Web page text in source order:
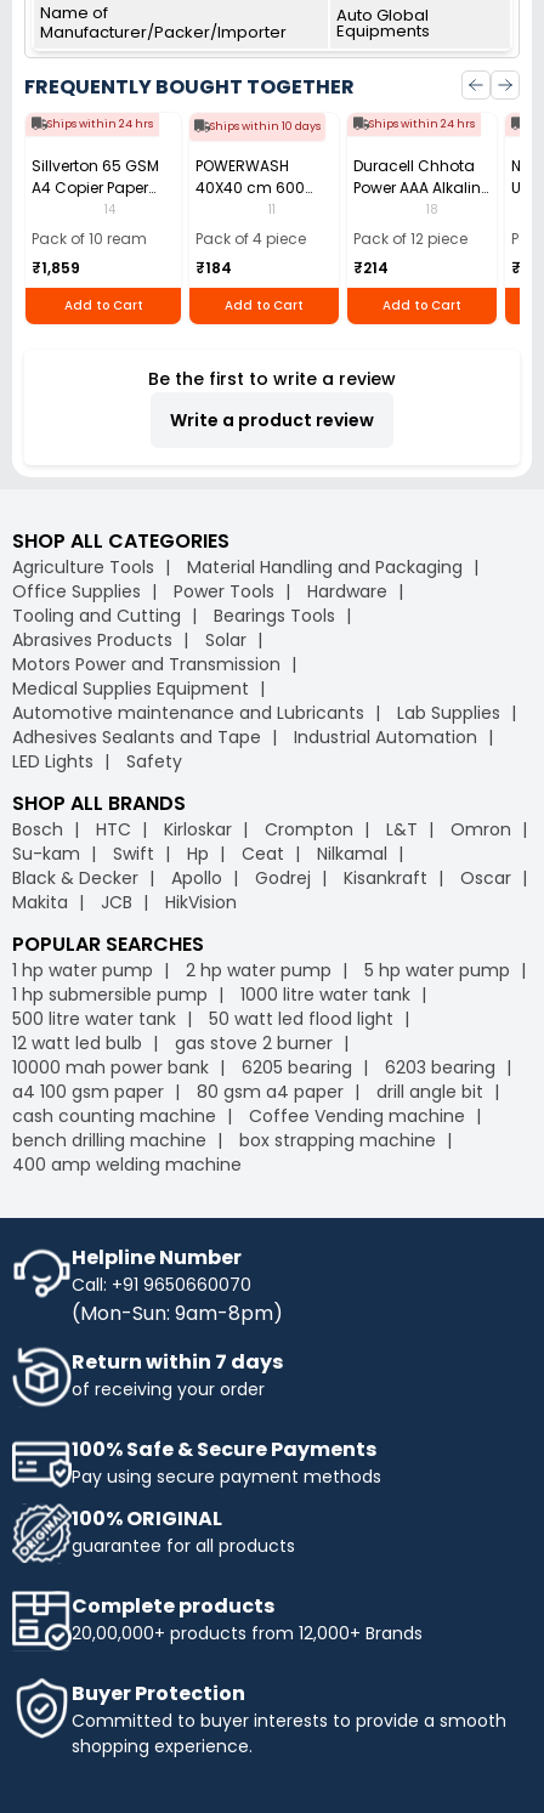
Name of
Manufacturer/Packer/Importer
Auto Global
Equipments
FREQUENTLY BOUGHT TOGETHER
Ships within 24 hrs
Sillverton 65 GSM
A4 Copier Paper
(Pack of 10 Ream)
14
Pack of 10 ream
₹1,859
Add to Cart
Ships within 10 days
POWERWASH
40X40 cm 600
GSM Microfiber
Cloth (Pack of 4)
11
Pack of 4 piece
₹184
Add to Cart
Ships within 24 hrs
Duracell Chhota
Power AAA Alkaline
Batteries (Pack of
12)
18
Pack of 12 piece
₹214
Add to Cart
Use
40)
₹110
Be the first to write a review
Write a product review
SHOP ALL CATEGORIES
Agriculture Tools
Material Handling and Packaging
Office Supplies
Power Tools
Hardware
Tooling and Cutting
Bearings Tools
Abrasives Products
Solar
Motors Power and Transmission
Medical Supplies Equipment
Automotive maintenance and Lubricants
Lab Supplies
Adhesives Sealants and Tape
Industrial Automation
LED Lights
Safety
SHOP ALL BRANDS
Bosch HTC Kirloskar Crompton L&T
Omron
Su-kam
Swift Hp Ceat
Nilkamal
Black & Decker
Apollo Godrej Kisankraft
Oscar
Makita
JCB HikVision
POPULAR SEARCHES
1 hp water pump 2 hp water pump
5 hp water pump
1 hp submersible pump
1000 litre water tank
500 litre water tank
50 watt led flood light
12 watt led bulb
gas stove 2 burner
10000 mah power bank
6205 bearing
6203 bearing
a4 100 gsm paper
80 gsm a4 paper
drill angle bit
cash counting machine
Coffee Vending machine
bench drilling machine
box strapping machine
400 amp welding machine
Helpline Number
Call: +91 9650660070
(Mon-Sun: 9am-8pm)
Return within 7 days
of receiving your order
100% Safe & Secure Payments
Pay using secure payment methods
100% ORIGINAL
guarantee for all products
Complete products
20,00,000+ products from 12,000+ Brands
Buyer Protection
Committed to buyer interests to provide a smooth
shopping experience.